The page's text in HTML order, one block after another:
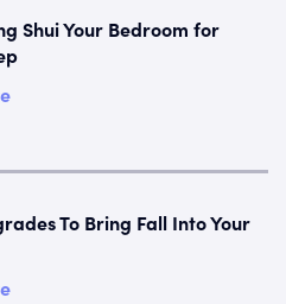
Shui Your Bedroom for
To Bring Fall Into Your